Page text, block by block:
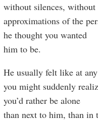
without silences, without
approximations of the
he thought you wanted
him to be.
He usually felt like at
you might suddenly
you’d rather be alone
than next to him, than in